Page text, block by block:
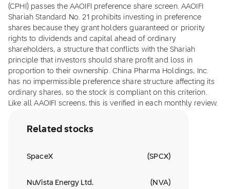
(CPHI) passes the AAOIFI preference share screen. AAOIFI
Shariah Standard No. 21 prohibits investing in preference
shares because they grant holders guaranteed or priority
rights to dividends and capital ahead of ordinary
shareholders, a structure that conflicts with the Shariah
principle that investors should share profit and loss in
proportion to their ownership. China Pharma Holdings, Inc.
has no impermissible preference share structure affecting its
ordinary shares, so the stock is compliant on this criterion.
Like all AAOIFI screens, this is verified in each monthly review.
Related stocks
SpaceX (SPCX)
NuVista Energy Ltd. ( NVA)